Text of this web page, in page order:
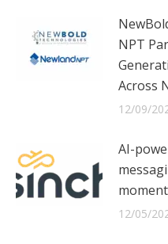
NPT
Across
12/09/
AI-
12/05/